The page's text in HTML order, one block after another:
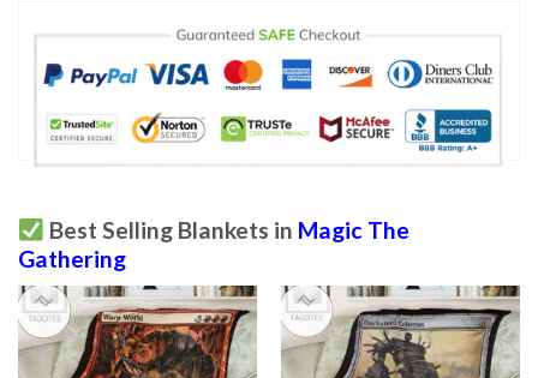
Best Selling Blankets in Magic The
Gathering